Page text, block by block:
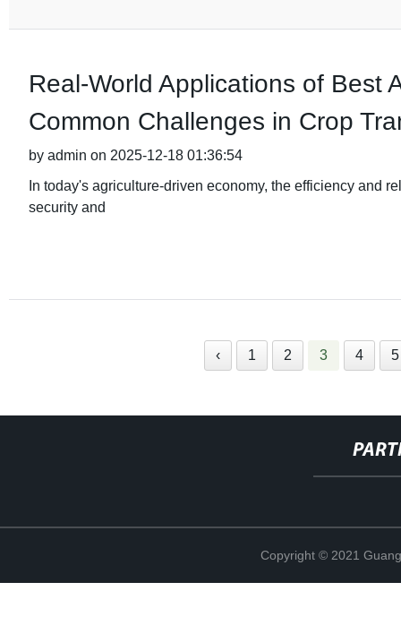
Real-World Applications of Best
Common Challenges in Crop
by admin on 2025-12-18 01:36:54
In today's agriculture-driven economy, the efficiency and
security and
‹ 1 2 3 4 5
Copyright © 2021